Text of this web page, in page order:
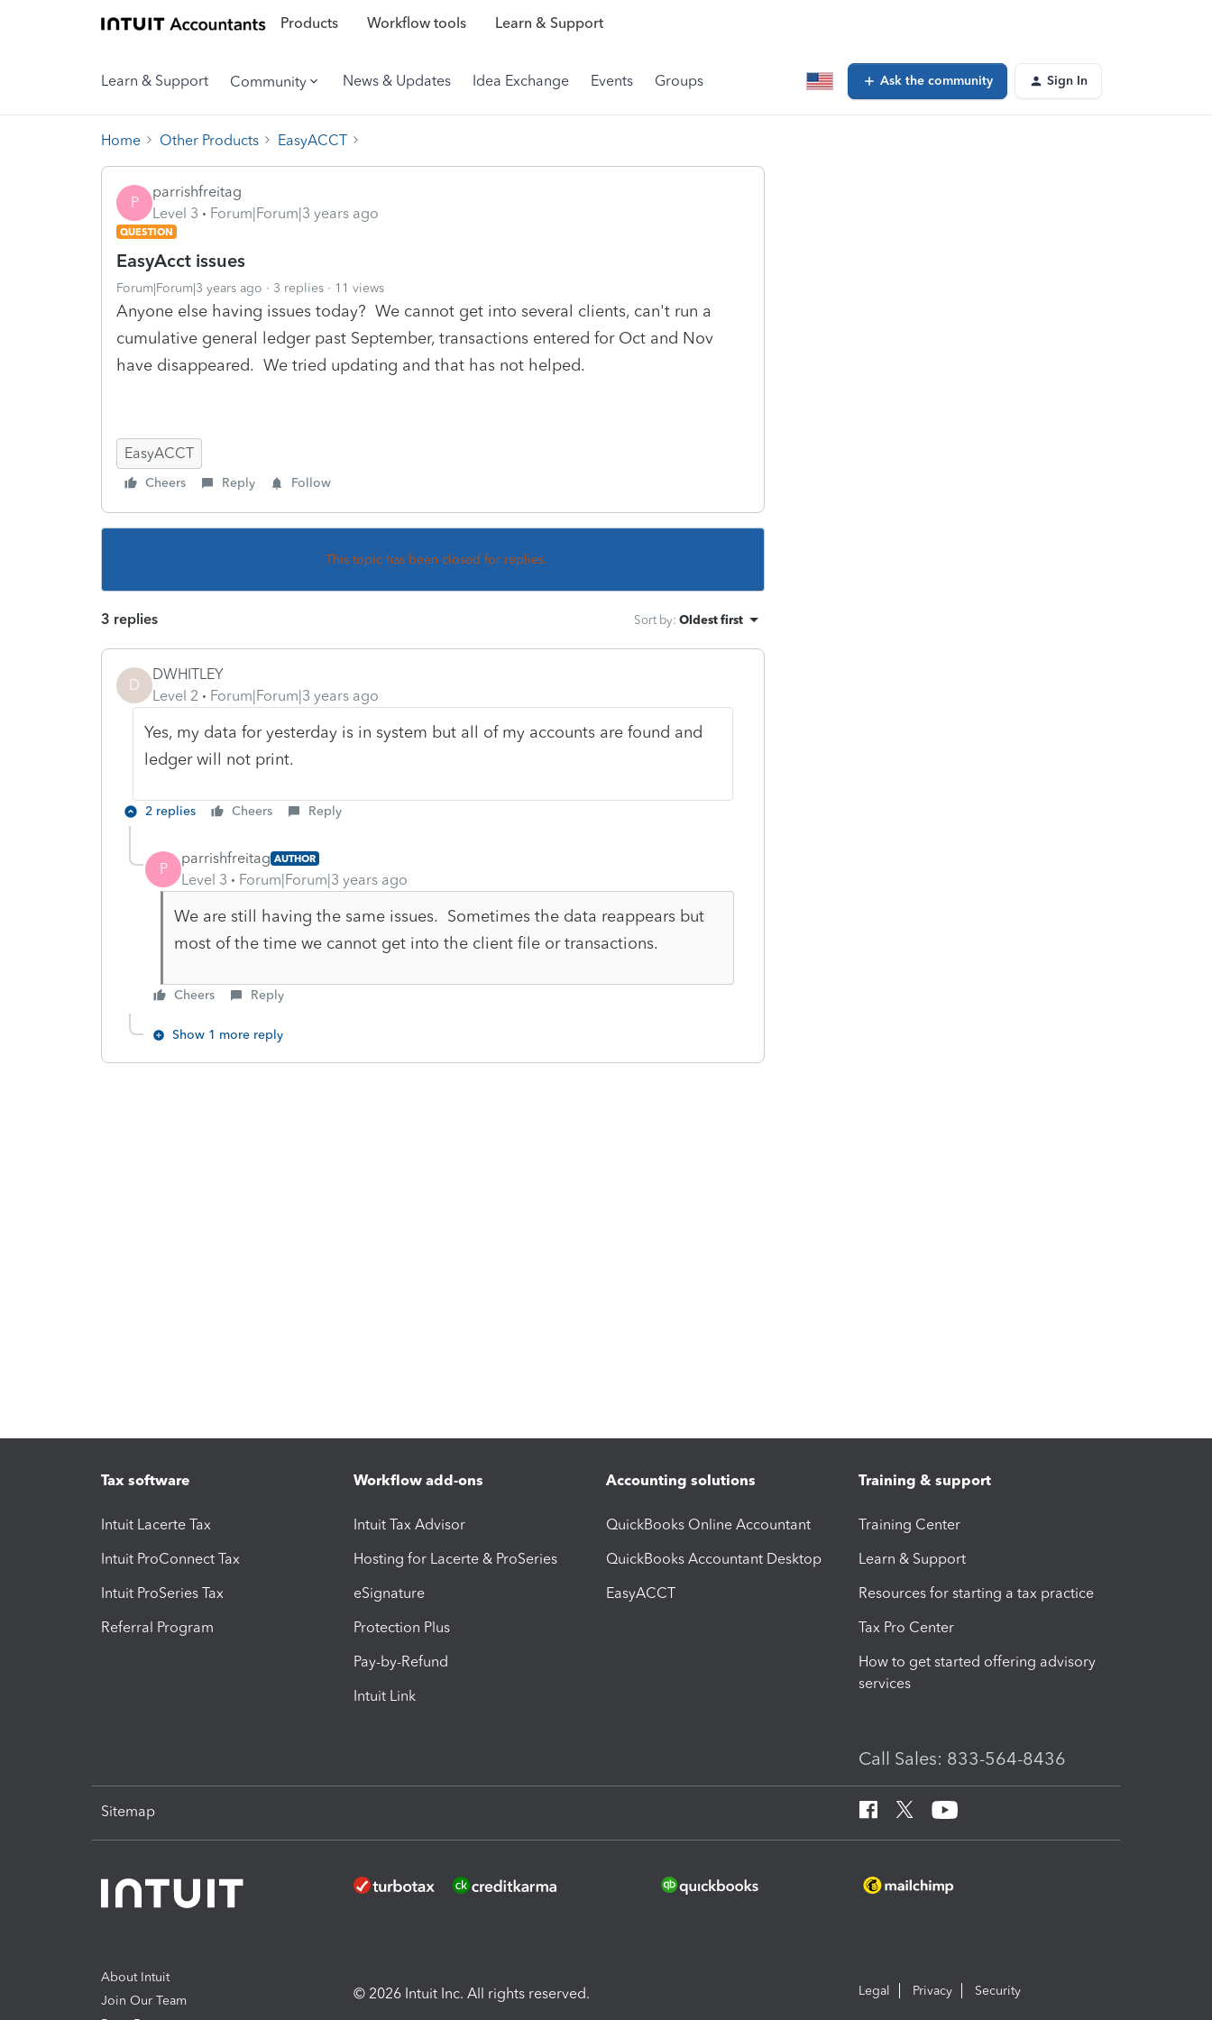
Products Workflow tools Learn & Support
Learn & Support Community News & Updates Idea Exchange Events Groups Ask the community Sign In
Home Other Products EasyACCT
P
parrishfreitag
Level 3
Forum|Forum|3 years ago
QUESTION
EasyAcct issues
Forum|Forum|3 years ago 3 replies 11 views
Anyone else having issues today? We cannot get into several clients, can't run a
cumulative general ledger past September, transactions entered for Oct and Nov
have disappeared. We tried updating and that has not helped.
EasyACCT
Cheers Reply Follow
This topic has been closed for replies.
3 replies Sort by: Oldest first
D
DWHITLEY
Level 2
Forum|Forum|3 years ago
Yes, my data for yesterday is in system but all of my accounts are found and
ledger will not print.
2 replies Cheers Reply
P
parrishfreitag AUTHOR
Level 3 Forum|Forum|3 years ago
We are still having the same issues. Sometimes the data reappears but
most of the time we cannot get into the client file or transactions.
Cheers Reply
Show 1 more reply
Tax software
Intuit Lacerte Tax
Intuit ProConnect Tax
Intuit ProSeries Tax
Referral Program
Workflow add-ons
Intuit Tax Advisor
Hosting for Lacerte & ProSeries
eSignature
Protection Plus
Pay-by-Refund
Intuit Link
Accounting solutions
QuickBooks Online Accountant
QuickBooks Accountant Desktop
EasyACCT
Training & support
Training Center
Learn & Support
Resources for starting a tax practice
Tax Pro Center
How to get started offering advisory
services
Call Sales: 833-564-8436
Sitemap
About Intuit
Join Our Team
© 2026 Intuit Inc. All rights reserved.
Legal Privacy Security